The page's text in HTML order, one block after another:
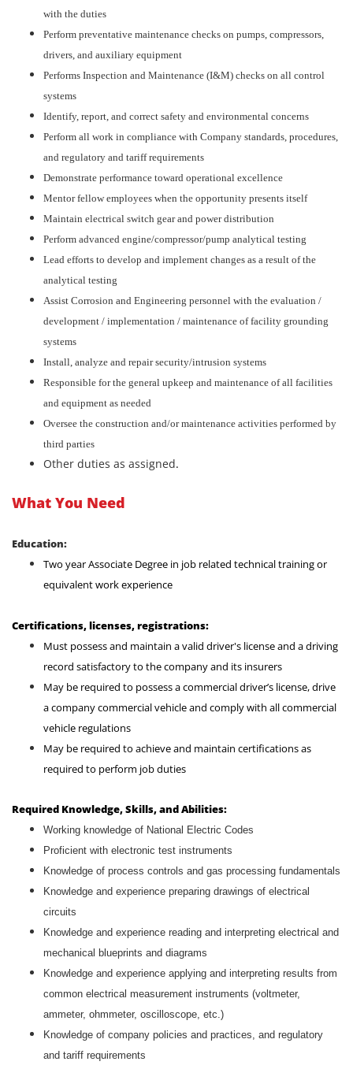
with the duties
Perform preventative maintenance checks on pumps, compressors,
drivers, and auxiliary equipment
Performs Inspection and Maintenance (I&M) checks on all control
systems
Identify, report, and correct safety and environmental concerns
Perform all work in compliance with Company standards, procedures,
and regulatory and tariff requirements
Demonstrate performance toward operational excellence
Mentor fellow employees when the opportunity presents itself
Maintain electrical switch gear and power distribution
Perform advanced engine/compressor/pump analytical testing
Lead efforts to develop and implement changes as a result of the
analytical testing
Assist Corrosion and Engineering personnel with the evaluation /
development / implementation / maintenance of facility grounding
systems
Install, analyze and repair security/intrusion systems
Responsible for the general upkeep and maintenance of all facilities
and equipment as needed
Oversee the construction and/or maintenance activities performed by
third parties
Other duties as assigned.
What You Need
Education:
Two year Associate Degree in job related technical training or
equivalent work experience
Certifications, licenses, registrations:
Must possess and maintain a valid driver's license and a driving
record satisfactory to the company and its insurers
May be required to possess a commercial driver’s license, drive
a company commercial vehicle and comply with all commercial
vehicle regulations
May be required to achieve and maintain certifications as
required to perform job duties
Required Knowledge, Skills, and Abilities:
Working knowledge of National Electric Codes
Proficient with electronic test instruments
Knowledge of process controls and gas processing fundamentals
Knowledge and experience preparing drawings of electrical
circuits
Knowledge and experience reading and interpreting electrical and
mechanical blueprints and diagrams
Knowledge and experience applying and interpreting results from
common electrical measurement instruments (voltmeter,
ammeter, ohmmeter, oscilloscope, etc.)
Knowledge of company policies and practices, and regulatory
and tariff requirements